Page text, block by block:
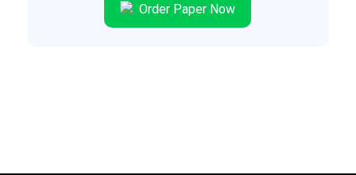
Order Paper Now